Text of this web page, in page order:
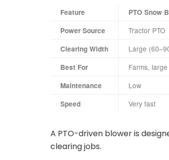
Feature PTO Snow
Power Source
Tractor PTO
Clearing Width Large
Best For Farms,
Maintenance Low
Speed Very fast
A PTO-driven blower is
clearing jobs.